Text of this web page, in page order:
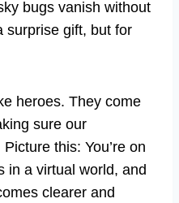
bugs vanish without
surprise gift, but for
heroes. They come
sure our
this: You’re on
in a virtual world, and
clearer and